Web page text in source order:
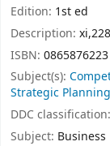
Edition: 1st ed
Description:
ISBN:
Subject(s):
Strategic Planning
DDC classification:
Subject: Business